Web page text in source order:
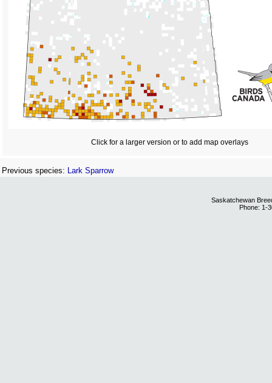
Click for a larger version or to add map overlays
Previous species: Lark Sparrow
Saskatchewan
Phone: 1-